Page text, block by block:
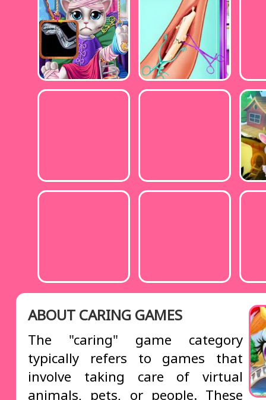
ABOUT CARING GAMES
The "caring" game category
typically refers to games that
involve taking care of virtual
animals, pets, or people. These